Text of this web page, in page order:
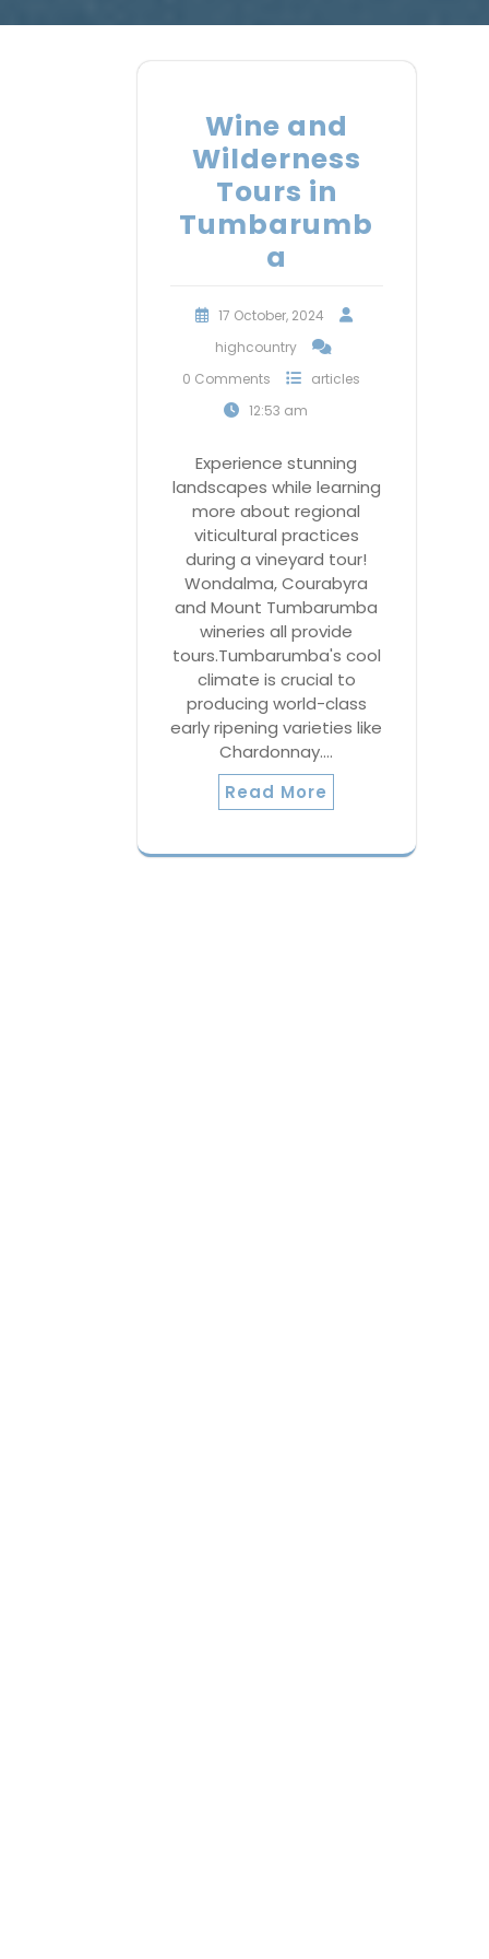
Wine and
Wilderness
Tours in
Tumbarumb
a
17 October, 2024
highcountry
0 Comments
articles
12:53 am
Experience stunning
landscapes while learning
more about regional
viticultural practices
during a vineyard tour!
Wondalma, Courabyra
and Mount Tumbarumba
wineries all provide
tours.Tumbarumba's cool
climate is crucial to
producing world-class
early ripening varieties like
Chardonnay.…
Read More